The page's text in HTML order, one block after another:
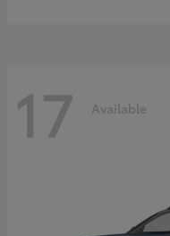
17 Available